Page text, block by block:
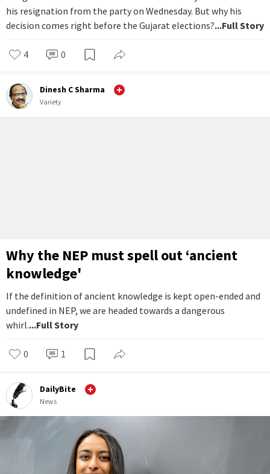
his resignation from the party on Wednesday. But why his
decision comes right before the Gujarat elections?...Full Story
4 0
Dinesh C Sharma
Variety
Why the NEP must spell out ‘ancient
knowledge'
If the definition of ancient knowledge is kept open-ended and
undefined in NEP, we are headed towards a dangerous
whirl....Full Story
0 1
DailyBite
News